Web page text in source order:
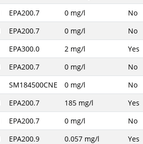
EPA200.7 0 mg/l No
EPA200.7 0 mg/l No
EPA300.0 2 mg/l Yes
EPA200.7 0 mg/l No
SM184500CNE 0 mg/l No
EPA200.7 185 mg/l Yes
EPA200.7 0 mg/l No
EPA200.9 0.057 mg/l Yes